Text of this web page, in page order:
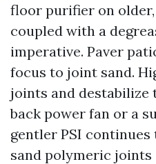
floor purifier on older,
coupled with a
imperative. Paver
focus to joint sand.
joints and destabilize
back power fan or a
gentler PSI
sand polymeric joints